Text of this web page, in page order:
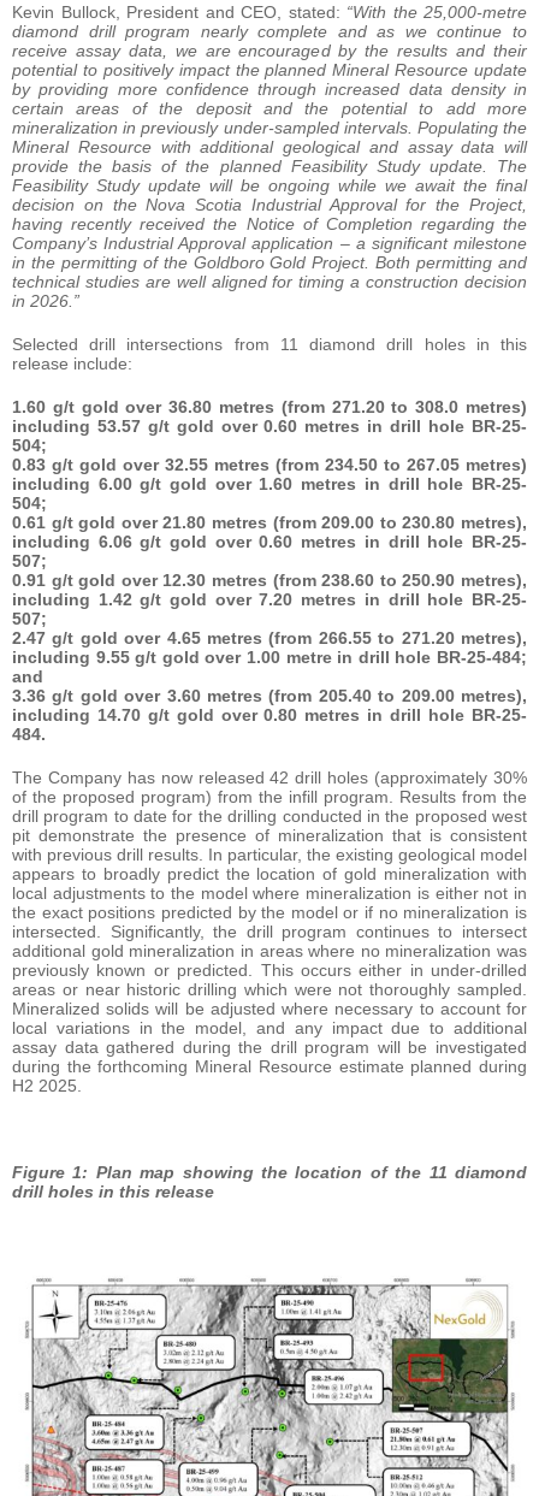
Kevin Bullock, President and CEO, stated: “With the 25,000-metre
diamond drill program nearly complete and as we continue to
receive assay data, we are encouraged by the results and their
potential to positively impact the planned Mineral Resource update
by providing more confidence through increased data density in
certain areas of the deposit and the potential to add more
mineralization in previously under-sampled intervals. Populating the
Mineral Resource with additional geological and assay data will
provide the basis of the planned Feasibility Study update. The
Feasibility Study update will be ongoing while we await the final
decision on the Nova Scotia Industrial Approval for the Project,
having recently received the Notice of Completion regarding the
Company’s Industrial Approval application – a significant milestone
in the permitting of the Goldboro Gold Project. Both permitting and
technical studies are well aligned for timing a construction decision
in 2026.”
Selected drill intersections from 11 diamond drill holes in this
release include:
1.60 g/t gold over 36.80 metres (from 271.20 to 308.0 metres)
including 53.57 g/t gold over 0.60 metres in drill hole BR-25-
504;
0.83 g/t gold over 32.55 metres (from 234.50 to 267.05 metres)
including 6.00 g/t gold over 1.60 metres in drill hole BR-25-
504;
0.61 g/t gold over 21.80 metres (from 209.00 to 230.80 metres),
including 6.06 g/t gold over 0.60 metres in drill hole BR-25-
507;
0.91 g/t gold over 12.30 metres (from 238.60 to 250.90 metres),
including 1.42 g/t gold over 7.20 metres in drill hole BR-25-
507;
2.47 g/t gold over 4.65 metres (from 266.55 to 271.20 metres),
including 9.55 g/t gold over 1.00 metre in drill hole BR-25-484;
and
3.36 g/t gold over 3.60 metres (from 205.40 to 209.00 metres),
including 14.70 g/t gold over 0.80 metres in drill hole BR-25-
484.
The Company has now released 42 drill holes (approximately 30%
of the proposed program) from the infill program. Results from the
drill program to date for the drilling conducted in the proposed west
pit demonstrate the presence of mineralization that is consistent
with previous drill results. In particular, the existing geological model
appears to broadly predict the location of gold mineralization with
local adjustments to the model where mineralization is either not in
the exact positions predicted by the model or if no mineralization is
intersected. Significantly, the drill program continues to intersect
additional gold mineralization in areas where no mineralization was
previously known or predicted. This occurs either in under-drilled
areas or near historic drilling which were not thoroughly sampled.
Mineralized solids will be adjusted where necessary to account for
local variations in the model, and any impact due to additional
assay data gathered during the drill program will be investigated
during the forthcoming Mineral Resource estimate planned during
H2 2025.
Figure 1: Plan map showing the location of the 11 diamond
drill holes in this release